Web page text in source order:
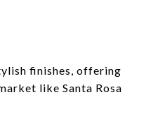
finishes, offering
like Santa Rosa